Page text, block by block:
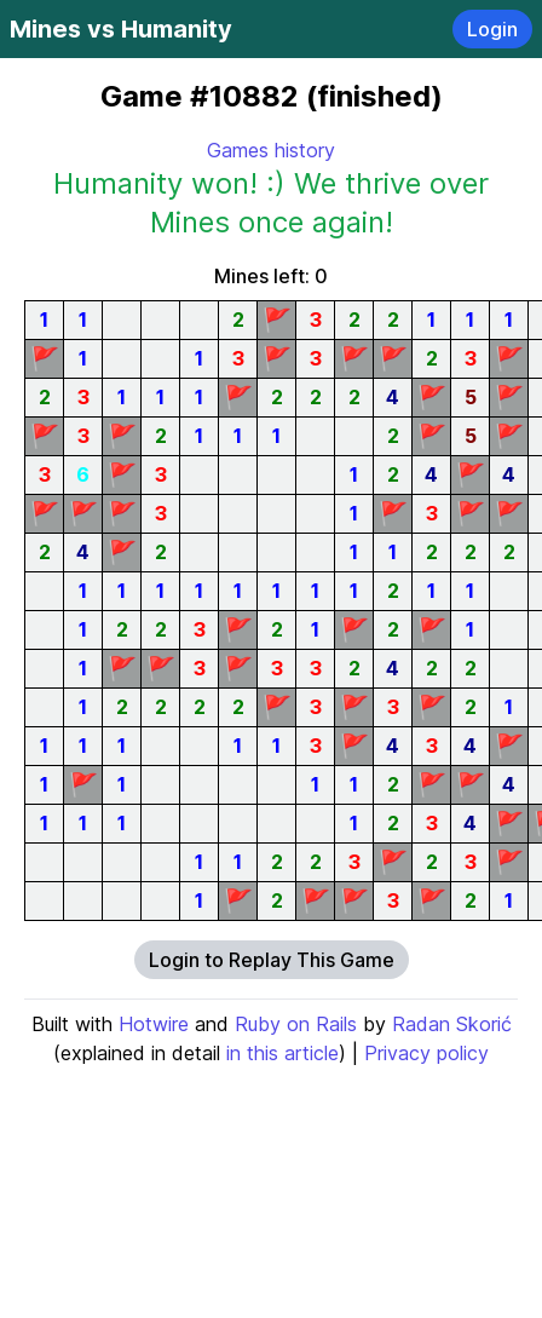
Mines vs Humanity Login
Game #10882 (finished)
Games history
Humanity won! :) We thrive over
Mines once again!
Mines left: 0
1
1 2 🚩 3 2 2 1 1 1
🚩 1 1 3 🚩 3 🚩 🚩 2 3 🚩
2
3 1 1 1 🚩 2 2 2 4 🚩 5 🚩
🚩 3 🚩 2 1 1 1 2 🚩 5 🚩
3
6 🚩 3 1 2 4 🚩 4
🚩 🚩 🚩 3 1 🚩 3 🚩 🚩
2
4 🚩 2 1 1 2 2
2
1
1 1 1 1 1 1 1 2 1
1
1
2 2 3 🚩 2 1 🚩 2 🚩
1
1
🚩 🚩 3 🚩 3 3 2 4 2
2
1
2 2 2 2 🚩 3 🚩 3 🚩 2
1
1
1 1 1 1 3 🚩 4 3 4 🚩
1 🚩 1 1 1 2 🚩 🚩 4
1
1 1 1 2 3 4 🚩
1 1 2 2 3 🚩 2 3 🚩
1
🚩 2 🚩 🚩 3 🚩 2 1
Login to Replay This Game
Built with Hotwire and Ruby on Rails by Radan Skorić
(explained in detail in this article) | Privacy policy